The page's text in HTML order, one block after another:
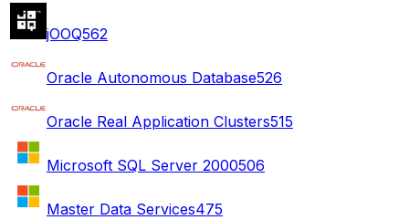
jOOQ562
Oracle Autonomous Database526
Oracle Real Application Clusters515
Microsoft SQL Server 2000506
Master Data Services475